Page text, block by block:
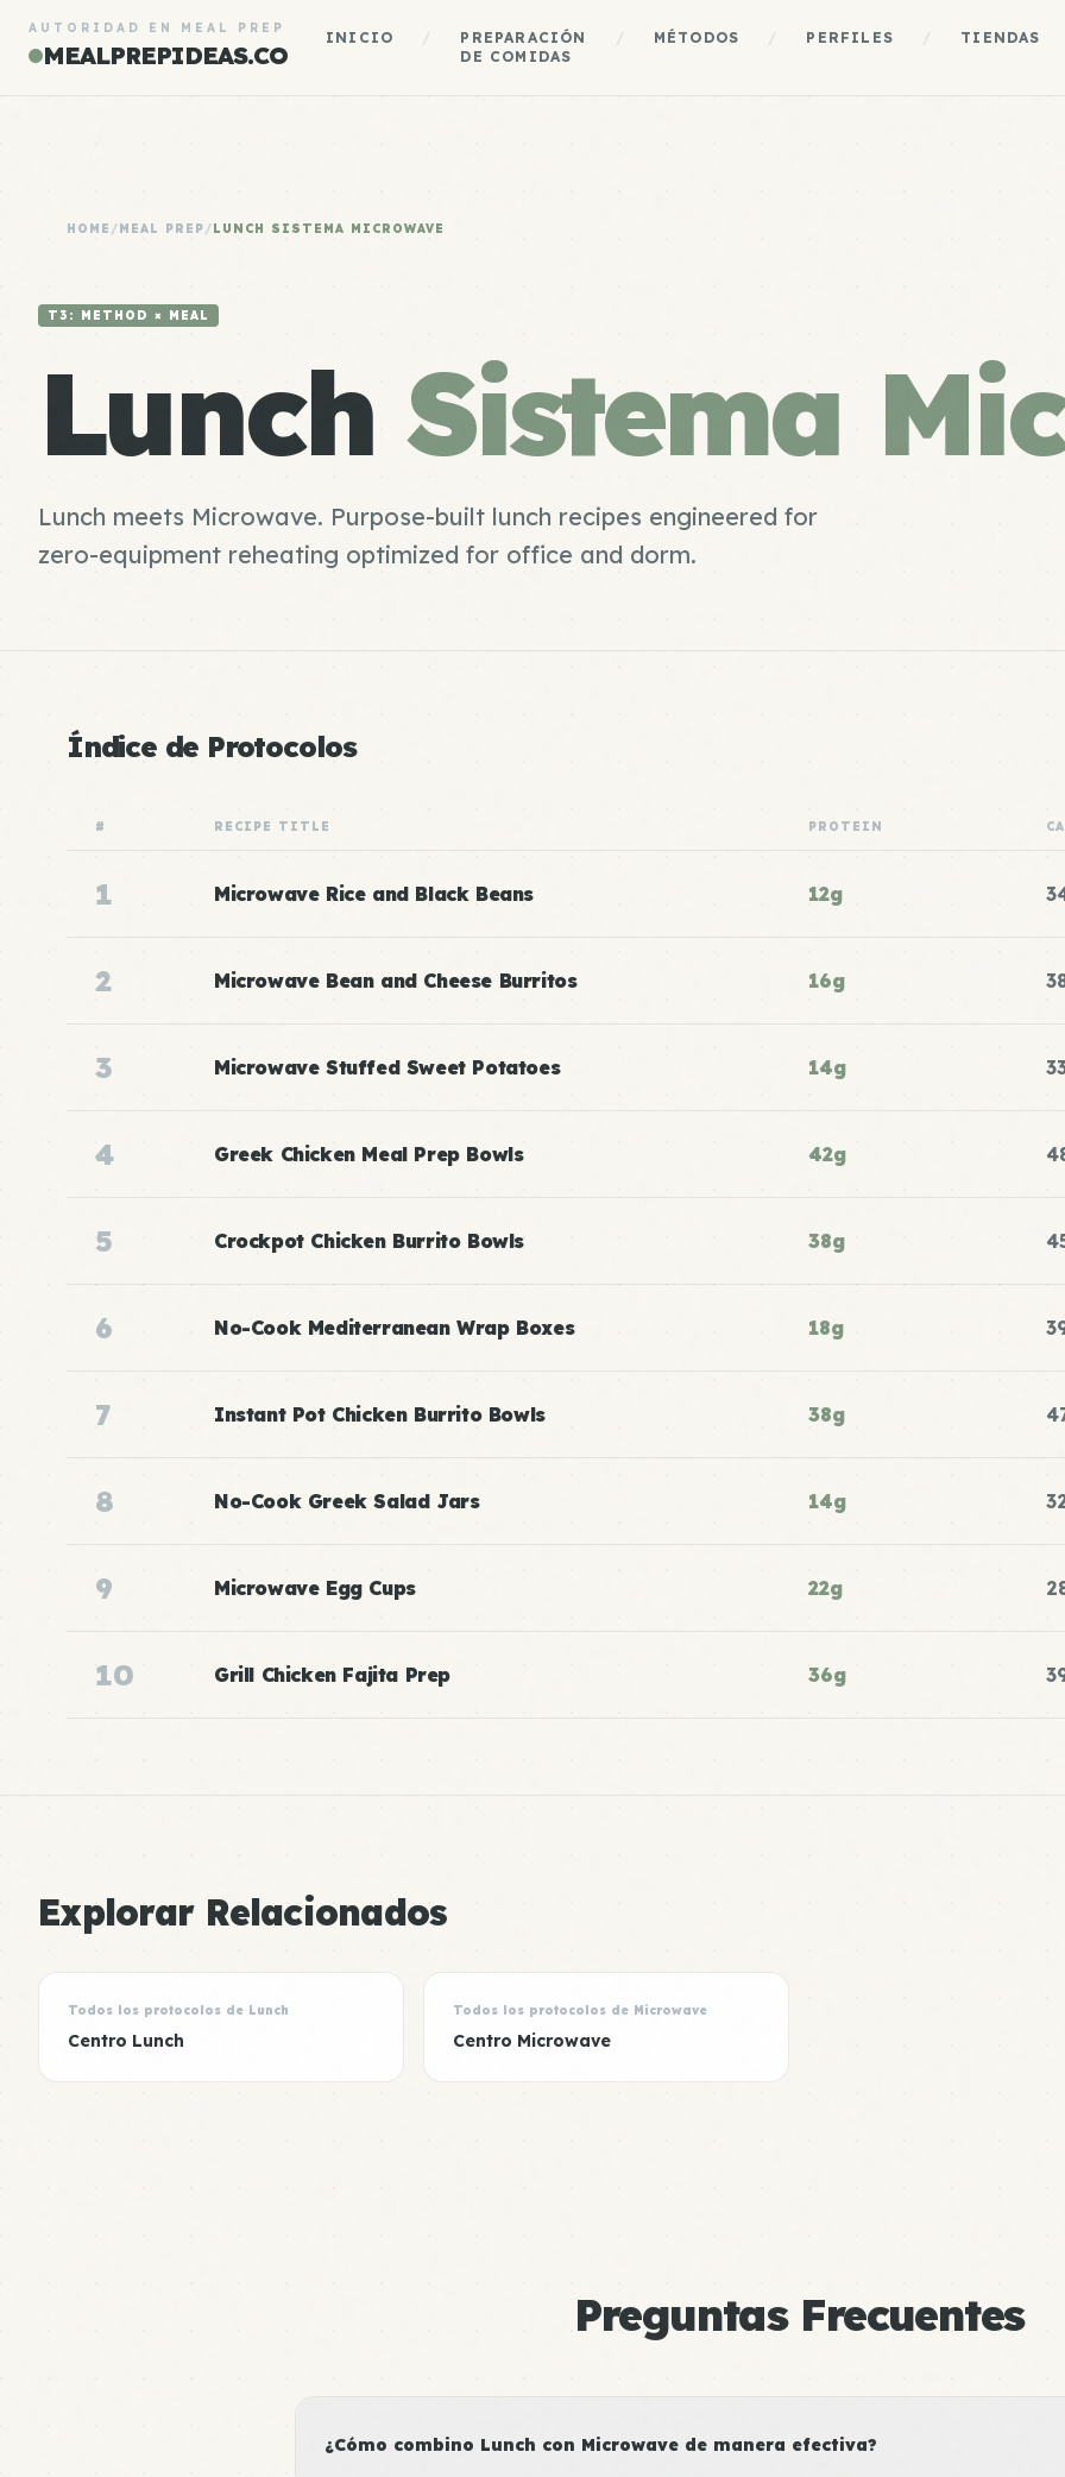
AUTORIDAD EN MEAL PREP
MEALPREPIDEAS.CO
INICIO
PREPARACIÓN
DE COMIDAS
MÉTODOS PERFILES TIENDAS
HOME /MEAL PREP/LUNCH SISTEMA MICROWAVE
T3: METHOD × MEAL
LunchSistema
Lunch meets Microwave. Purpose-built lunch recipes engineered for
zero-equipment reheating optimized for office and dorm.
Índice de Protocolos
# RECIPE TITLE PROTEIN
1 Microwave Rice and Black Beans 12g
2 Microwave Bean and Cheese Burritos 16g
3 Microwave Stuffed Sweet Potatoes 14g
4 Greek Chicken Meal Prep Bowls 42g
5 Crockpot Chicken Burrito Bowls 38g
6 No-Cook Mediterranean Wrap Boxes 18g
7 Instant Pot Chicken Burrito Bowls 38g
8 No-Cook Greek Salad Jars 14g
9 Microwave Egg Cups 22g
10 Grill Chicken Fajita Prep 36g
Explorar Relacionados
Todos los protocolos de Lunch
Centro Lunch
Todos los protocolos de Microwave
Centro Microwave
Preguntas Frecuentes
¿Cómo combino Lunch con Microwave de manera efectiva?